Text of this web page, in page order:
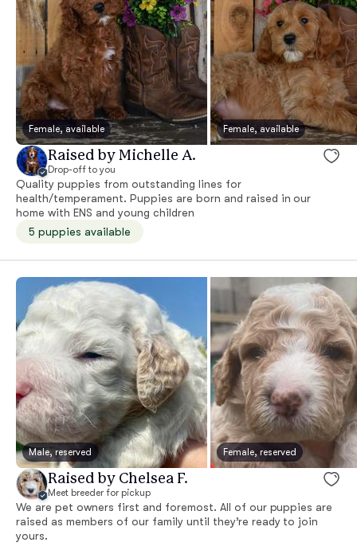
Female, available Female, available
Raised by Michelle A.
Drop-off to you
Quality puppies from outstanding lines for
health/temperament. Puppies are born and raised in our
home with ENS and young children
5 puppies available
Male, reserved Female, reserved
Raised by Chelsea F.
Meet breeder for pickup
We are pet owners first and foremost. All of our puppies are
raised as members of our family until they’re ready to join
yours.